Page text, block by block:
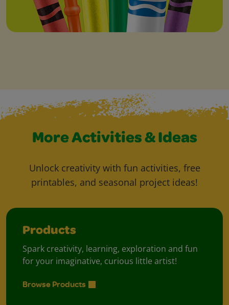
More Activities & Ideas
Unlock creativity with fun activities, free
printables, and seasonal project ideas!
Products
Spark creativity, learning, exploration and fun
for your imaginative, curious little artist!
Browse Products